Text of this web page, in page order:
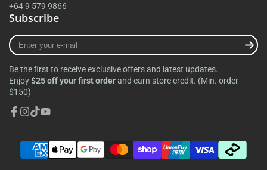
+64 9 579 9866
Subscribe
Enter
your
mail
Be the first to receive exclusive offers and latest updates.
Enjoy$25 off your first orderand earn store credit. (Min. order
$150)